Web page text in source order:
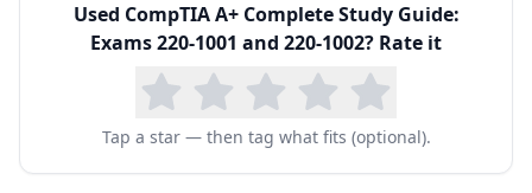
Used CompTIA A+ Complete Study Guide:
Exams 220-1001 and 220-1002? Rate it
Tap a star — then tag what fits (optional).